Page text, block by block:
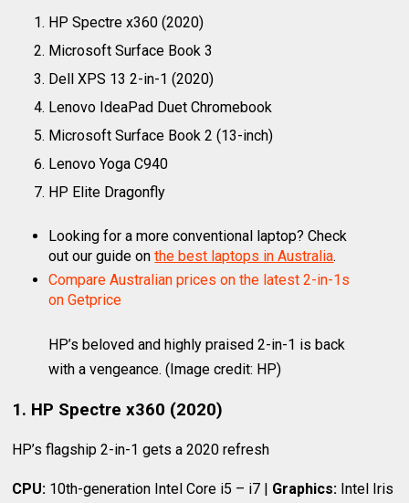
HP Spectre x360 (2020)
Microsoft Surface Book 3
Dell XPS 13 2-in-1 (2020)
Lenovo IdeaPad Duet Chromebook
Microsoft Surface Book 2 (13-inch)
Lenovo Yoga C940
HP Elite Dragonfly
Looking for a more conventional laptop? Check
out our guide onthe best laptops in Australia.
Compare Australian prices on the latest 2-in-1s
on Getprice
HP’s beloved and highly praised 2-in-1 is back
with a vengeance. (Image credit: HP)
1. HP Spectre x360 (2020)
HP’s flagship 2-in-1 gets a 2020 refresh
CPU: 10th-generation Intel Core i5 – i7 | Graphics: Intel Iris